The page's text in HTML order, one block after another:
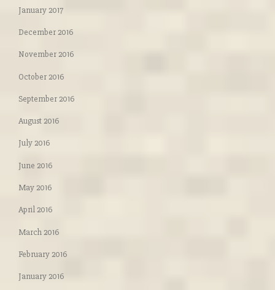
January 2017
December 2016
November 2016
October 2016
September 2016
August 2016
July 2016
June 2016
May 2016
April 2016
March 2016
February 2016
January 2016